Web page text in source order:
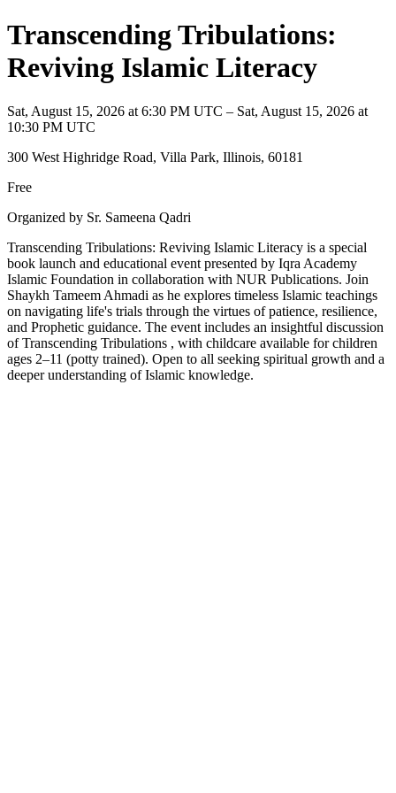
Transcending Tribulations:
Reviving Islamic Literacy
Sat, August 15, 2026 at 6:30 PM UTC – Sat, August 15, 2026 at
10:30 PM UTC
300 West Highridge Road, Villa Park, Illinois, 60181
Free
Organized by Sr. Sameena Qadri
Transcending Tribulations: Reviving Islamic Literacy is a special
book launch and educational event presented by Iqra Academy
Islamic Foundation in collaboration with NUR Publications. Join
Shaykh Tameem Ahmadi as he explores timeless Islamic teachings
on navigating life's trials through the virtues of patience, resilience,
and Prophetic guidance. The event includes an insightful discussion
of Transcending Tribulations , with childcare available for children
ages 2–11 (potty trained). Open to all seeking spiritual growth and a
deeper understanding of Islamic knowledge.